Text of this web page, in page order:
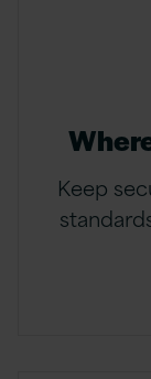
Keep